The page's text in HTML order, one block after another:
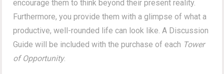
encourage them to think beyond their present reality.
Furthermore, you provide them with a glimpse of what a
productive, well-rounded life can look like. A Discussion
Guide will be included with the purchase of each Tower
of Opportunity.